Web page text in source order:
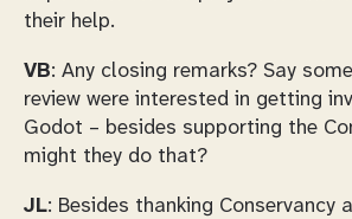
their help.
VB: Any closing remarks? Say
review were interested in getting
Godot – besides supporting the
might they do that?
JL: Besides thanking Conservancy